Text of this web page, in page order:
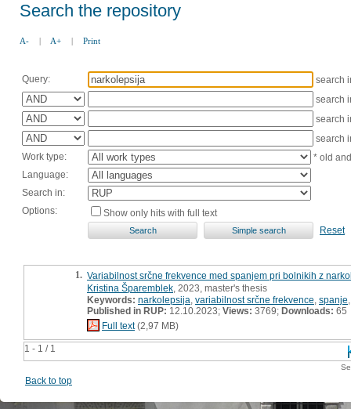
Search the repository
A- | A+ | Print
Query:
search
search
search
search
Work type:
* old
Language:
Search in:
Options:
Show only hits with full text
Reset
1 - 1 / 1
1. Variabilnost srčne frekvence med spanjem pri bolnikih z
Kristina Šparemblek , 2023, master's thesis
Keywords: narkolepsija variabilnost srčne frekvence spanje
Published in RUP: 12.10.2023; Views: 3769; Downloads: 65
Full text(2,97 MB)
Back to top